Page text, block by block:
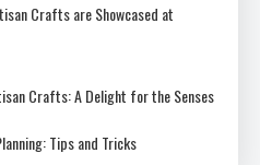
Crafts are Showcased at
Crafts: A Delight for the Senses
Tips and Tricks